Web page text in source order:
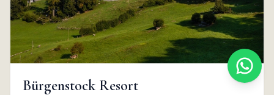
Bürgenstock Resort